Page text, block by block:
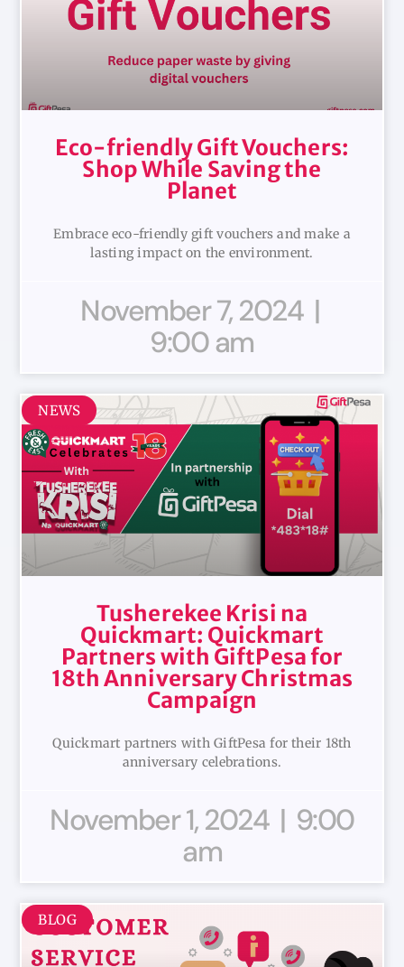
Eco-friendly Gift Vouchers:
Shop While Saving the
Planet
Embrace eco-friendly gift vouchers and make a
lasting impact on the environment.
November 7, 2024
9:00 am
NEWS
Tusherekee Krisi na
Quickmart: Quickmart
Partners with GiftPesa for
18th Anniversary Christmas
Campaign
Quickmart partners with GiftPesa for their 18th
anniversary celebrations.
November 1, 2024
9:00
am
BLOG